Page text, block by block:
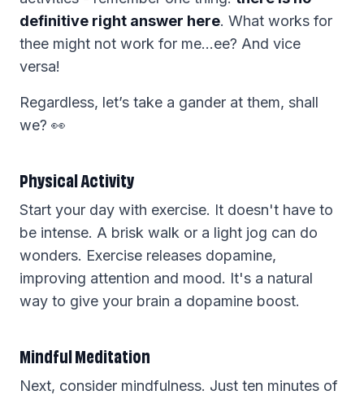
definitive right answer here. What works for
thee might not work for me…ee? And vice
versa!
Regardless, let’s take a gander at them, shall
we? 👀
Physical Activity
Start your day with exercise. It doesn't have to
be intense. A brisk walk or a light jog can do
wonders. Exercise releases dopamine,
improving attention and mood. It's a natural
way to give your brain a dopamine boost.
Mindful Meditation
Next, consider mindfulness. Just ten minutes of